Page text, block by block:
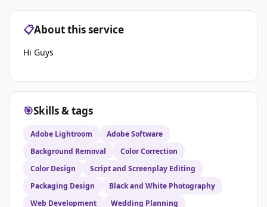
📋About this service
Hi Guys
🎯Skills & tags
Adobe Lightroom
Adobe Software
Background Removal
Color Correction
Color Design
Script and Screenplay Editing
Packaging Design
Black and White Photography
Web Development
Wedding Planning